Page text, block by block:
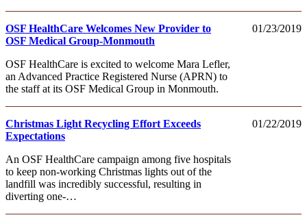
01/23/2019
OSF HealthCare Welcomes New Provider to
OSF Medical Group-Monmouth
OSF HealthCare is excited to welcome Mara Lefler,
an Advanced Practice Registered Nurse (APRN) to
the staff at its OSF Medical Group in Monmouth.
01/22/2019
Christmas Light Recycling Effort Exceeds
Expectations
An OSF HealthCare campaign among five hospitals
to keep non-working Christmas lights out of the
landfill was incredibly successful, resulting in
diverting one-…